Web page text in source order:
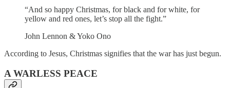
“And so happy Christmas, for black and for white, for
yellow and red ones, let’s stop all the fight.”
John Lennon & Yoko Ono
According to Jesus, Christmas signifies that the war has just begun.
A WARLESS PEACE